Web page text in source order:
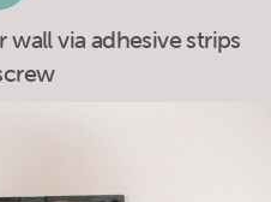
via adhesive strips